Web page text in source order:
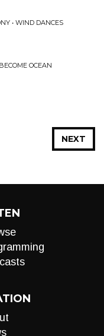
• WIND DANCES
OCEAN
NEXT